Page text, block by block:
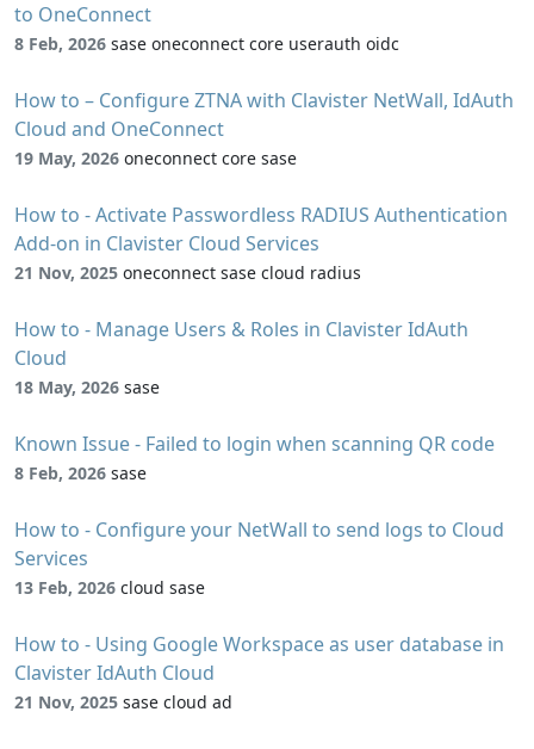
to OneConnect
8 Feb, 2026 sase oneconnect core userauth oidc
How to – Configure ZTNA with Clavister NetWall, IdAuth
Cloud and OneConnect
19 May, 2026 oneconnect core sase
How to - Activate Passwordless RADIUS Authentication
Add-on in Clavister Cloud Services
21 Nov, 2025 oneconnect sase cloud radius
How to - Manage Users & Roles in Clavister IdAuth
Cloud
18 May, 2026 sase
Known Issue - Failed to login when scanning QR code
8 Feb, 2026 sase
How to - Configure your NetWall to send logs to Cloud
Services
13 Feb, 2026 cloud sase
How to - Using Google Workspace as user database in
Clavister IdAuth Cloud
21 Nov, 2025 sase cloud ad